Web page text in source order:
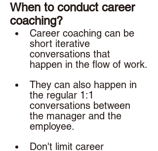
When to conduct career
coaching?
Career coaching can be
short iterative
conversations that
happen in the flow of work.
They can also happen in
the regular 1:1
conversations between
the manager and the
employee.
Don't limit career